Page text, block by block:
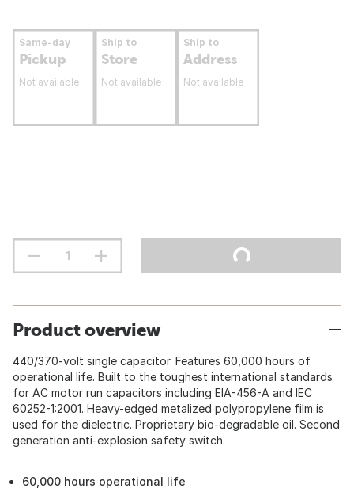
Same-day
Pickup
Not available
Ship to
Store
Not available
Ship to
Address
Not available
Product overview
440/370-volt single capacitor. Features 60,000 hours of
operational life. Built to the toughest international standards
for AC motor run capacitors including EIA-456-A and IEC
60252-1:2001. Heavy-edged metalized polypropylene film is
used for the dielectric. Proprietary bio-degradable oil. Second
generation anti-explosion safety switch.
60,000 hours operational life